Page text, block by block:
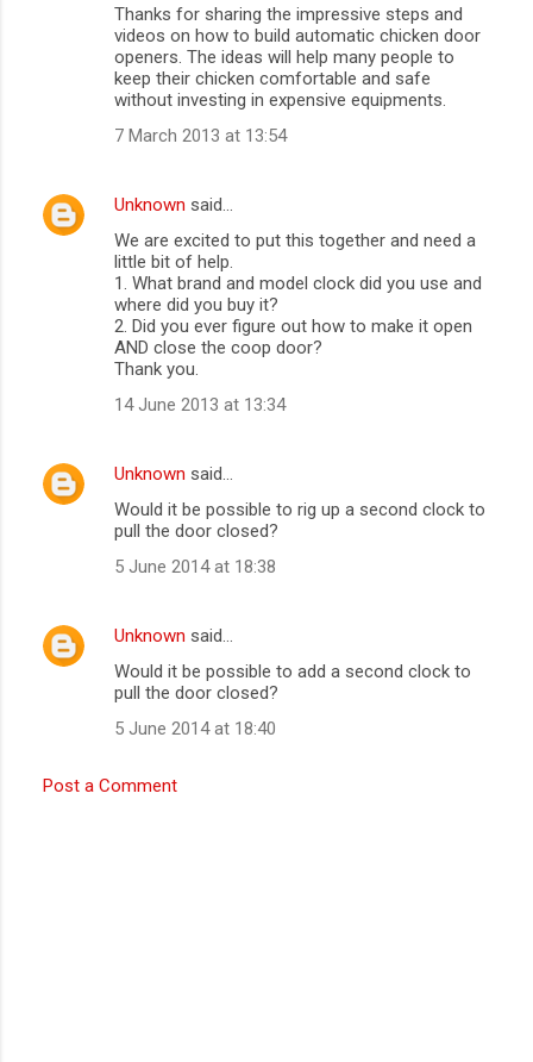
Thanks for sharing the impressive steps and
videos on how to build automatic chicken door
openers. The ideas will help many people to
keep their chicken comfortable and safe
without investing in expensive equipments.
7 March 2013 at 13:54
Unknown said…
We are excited to put this together and need a
little bit of help.
1. What brand and model clock did you use and
where did you buy it?
2. Did you ever figure out how to make it open
AND close the coop door?
Thank you.
14 June 2013 at 13:34
Unknown said…
Would it be possible to rig up a second clock to
pull the door closed?
5 June 2014 at 18:38
Unknown said…
Would it be possible to add a second clock to
pull the door closed?
5 June 2014 at 18:40
Post a Comment